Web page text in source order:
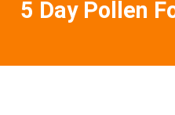
5 Day Pollen